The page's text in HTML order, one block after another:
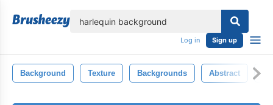
Log in Sign up
Background Texture Backgrounds Abstract